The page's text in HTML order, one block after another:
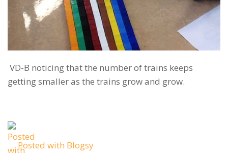
VD-B noticing that the number of trains keeps
getting smaller as the trains grow and grow.
Posted with Blogsy